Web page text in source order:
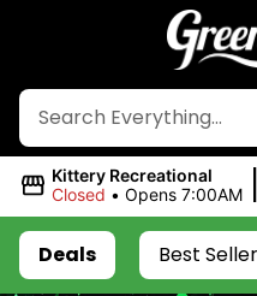
Kittery Recreational
Closed • Opens 7:00AM |
Deals Best